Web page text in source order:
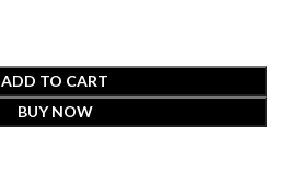
ADD TO CART
BUY NOW